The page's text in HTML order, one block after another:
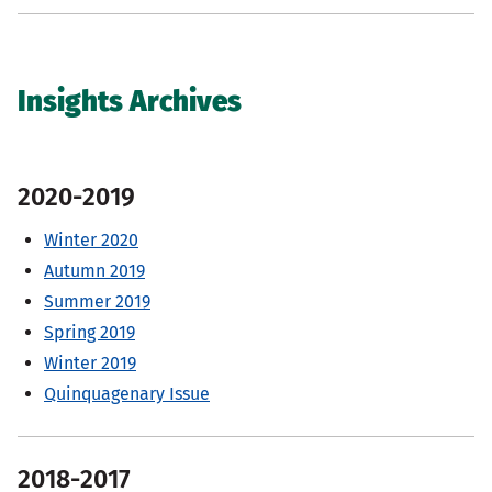
Insights Archives
2020-2019
Winter 2020
Autumn 2019
Summer 2019
Spring 2019
Winter 2019
Quinquagenary Issue
2018-2017